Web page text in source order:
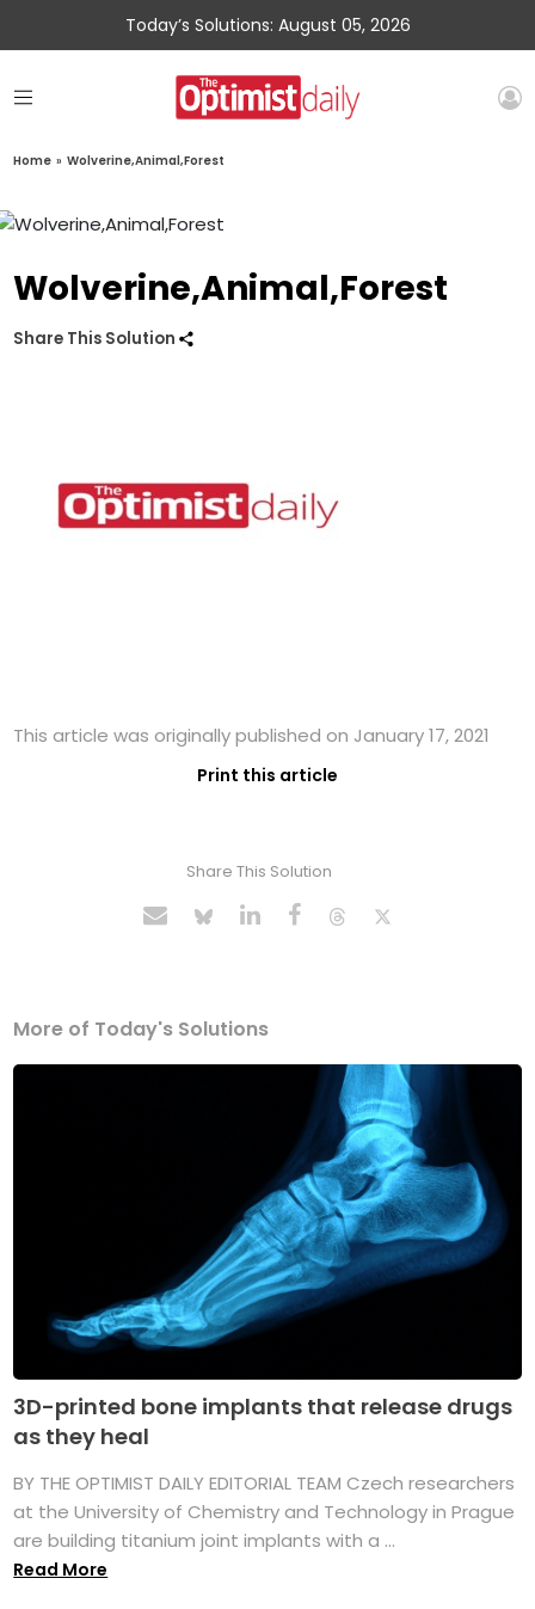
Today’s Solutions: August 05, 2026
Home » Wolverine,Animal,Forest
Wolverine,Animal,Forest
Share This Solution
This article was originally published on January 17, 2021
Print this article
Share This Solution
More of Today's Solutions
3D-printed bone implants that release drugs
as they heal
BY THE OPTIMIST DAILY EDITORIAL TEAM Czech researchers
at the University of Chemistry and Technology in Prague
are building titanium joint implants with a ...
Read More